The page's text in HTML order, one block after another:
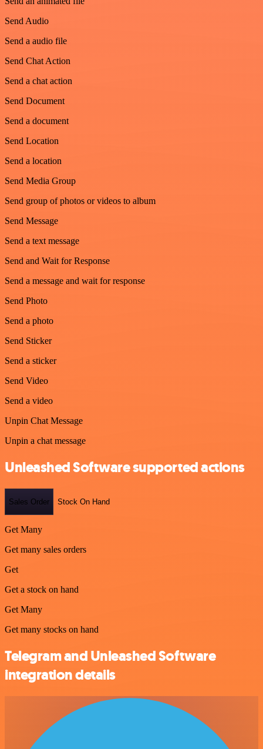
Send Audio
Send a audio file
Send Chat Action
Send a chat action
Send Document
Send a document
Send Location
Send a location
Send Media Group
Send group of photos or videos to album
Send Message
Send a text message
Send and Wait for Response
Send a message and wait for response
Send Photo
Send a photo
Send Sticker
Send a sticker
Send Video
Send a video
Unpin Chat Message
Unpin a chat message
Unleashed Software supported actions
Sales Order Stock On Hand
Get Many
Get many sales orders
Get
Get a stock on hand
Get Many
Get many stocks on hand
Telegram and Unleashed Software
integration details